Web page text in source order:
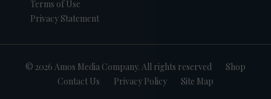
Terms of Use
Privacy Statement
© 2026 Amos Media Company. All rights reserved
Shop
Contact Us
Privacy Policy Site Map